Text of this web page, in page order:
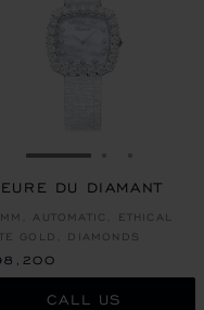
GO TO SLIDE 1
DU DIAMANT
AUTOMATIC, ETHICAL
GOLD, DIAMONDS
CALL US